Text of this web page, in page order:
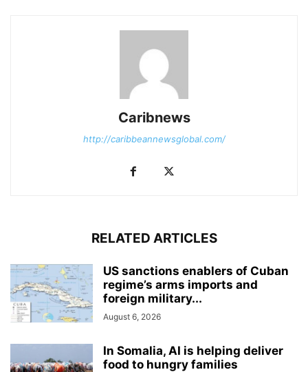
Caribnews
http://caribbeannewsglobal.com/
RELATED ARTICLES
US sanctions enablers of Cuban
regime’s arms imports and
foreign military...
August 6, 2026
In Somalia, AI is helping deliver
food to hungry families